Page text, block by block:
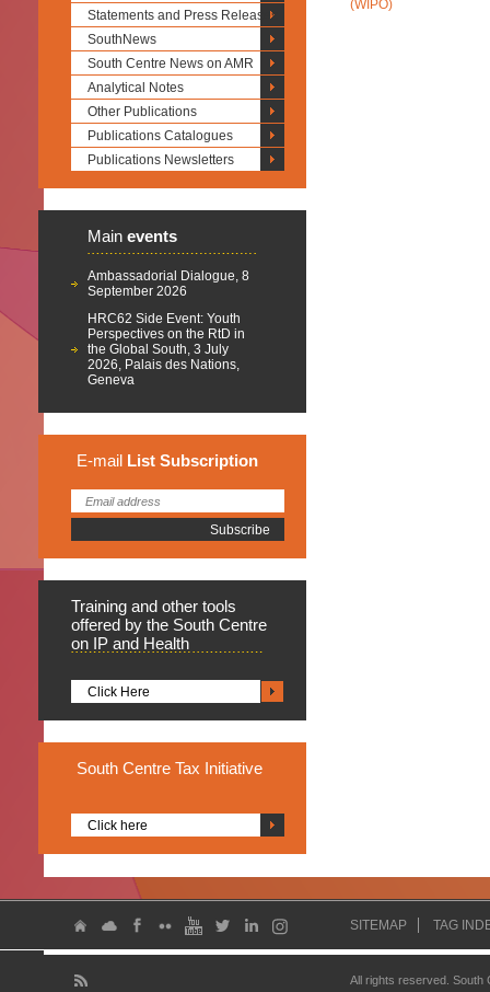
Statements and Press Releases
SouthNews
South Centre News on AMR
Analytical Notes
Other Publications
Publications Catalogues
Publications Newsletters
Main events
Ambassadorial Dialogue, 8
September 2026
HRC62 Side Event: Youth
Perspectives on the RtD in
the Global South, 3 July
2026, Palais des Nations,
Geneva
E-mail List Subscription
Training and other tools
offered by the South Centre
on IP and Health
Click Here
South Centre Tax Initiative
Click here
(WIPO)
SITEMAP TAG
All rights reserved.